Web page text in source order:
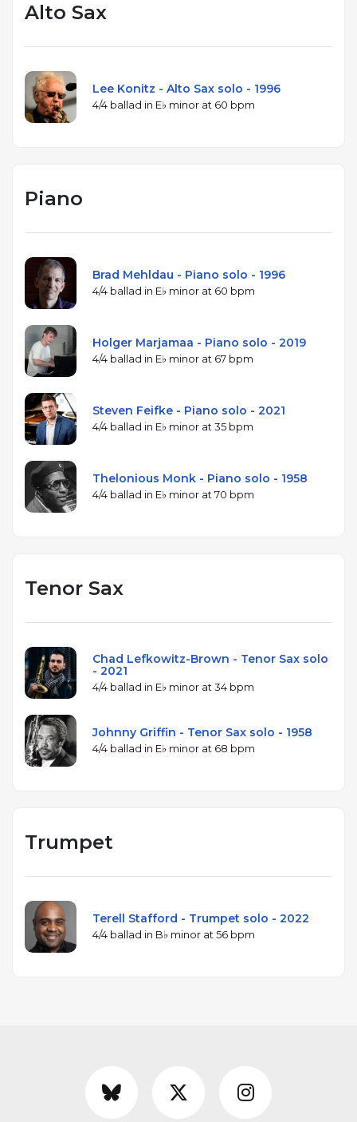
Alto Sax
Lee Konitz - Alto Sax solo - 1996
4/4 ballad in E♭ minor at 60 bpm
Piano
Brad Mehldau - Piano solo - 1996
4/4 ballad in E♭ minor at 60 bpm
Holger Marjamaa - Piano solo - 2019
4/4 ballad in E♭ minor at 67 bpm
Steven Feifke - Piano solo - 2021
4/4 ballad in E♭ minor at 35 bpm
Thelonious Monk - Piano solo - 1958
4/4 ballad in E♭ minor at 70 bpm
Tenor Sax
Chad Lefkowitz-Brown - Tenor Sax solo
- 2021
4/4 ballad in E♭ minor at 34 bpm
Johnny Griffin - Tenor Sax solo - 1958
4/4 ballad in E♭ minor at 68 bpm
Trumpet
Terell Stafford - Trumpet solo - 2022
4/4 ballad in B♭ minor at 56 bpm